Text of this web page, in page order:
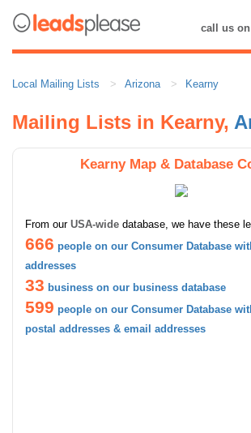
call us on
Local Mailing Lists Arizona Kearny
Mailing Lists in Kearny,
Kearny Map & Database
From our USA-wide database, we have these
666 people on our Consumer Database
addresses
33 business on our business database
599 people on our Consumer Database
postal addresses & email addresses